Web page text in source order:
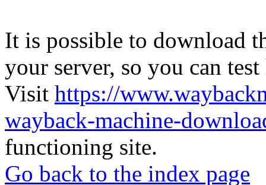
It is possible to download
your server, so you can
Visit https://
wayback-machine-
functioning site.
Go back to the index page